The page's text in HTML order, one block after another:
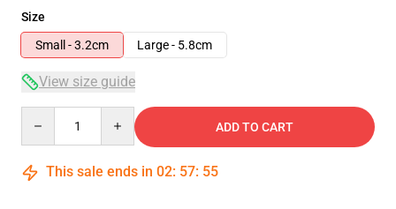
Size
Small - 3.2cm
Large - 5.8cm
View size guide
ADD TO CART
This sale ends in 02: 57: 54